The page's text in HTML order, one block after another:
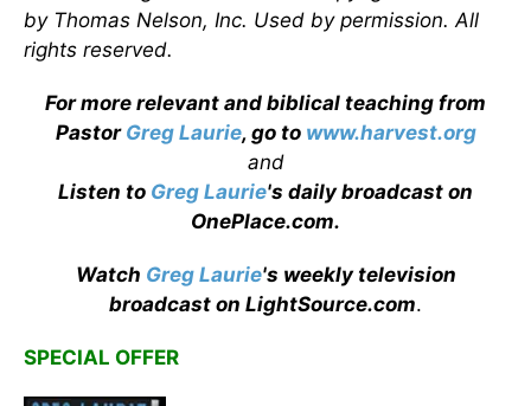
by Thomas Nelson, Inc. Used by permission. All
rights reserved.
For more relevant and biblical teaching from
Pastor Greg Laurie, go to www.harvest.org
and
Listen to Greg Laurie's daily broadcast on
OnePlace.com.
Watch Greg Laurie's weekly television
broadcast on LightSource.com.
SPECIAL OFFER